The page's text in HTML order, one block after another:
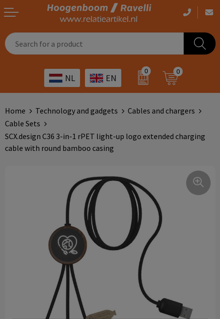
NL EN
0 0
Promotional Gifts
Outdoor
Home & living
Office supplies
Technology and electronics
Theme gifts
Workwear
Sportswear
Other
Printed outdoor products
Printed giveaways
Transport
Hospitality
IT
Home Technology and gadgets
Cables and chargers
Cable Sets
SCX.design C36 3-in-1 rPET light-up logo extended charging
cable with round bamboo casing